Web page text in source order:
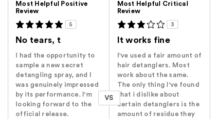
Most Helpful Positive
Review
5
No tears, t
I had the opportunity to
sample a new secret
detangling spray, and I
was genuinely impressed
by its performance. I'm
looking forward to the
official release.
VS
Most Helpful Critical
Review
3
It works fine
I've used a fair amount of
hair detanglers. Most
work about the same.
The only thing I've found
that i dislike about
certain detanglers is the
amount of residue they